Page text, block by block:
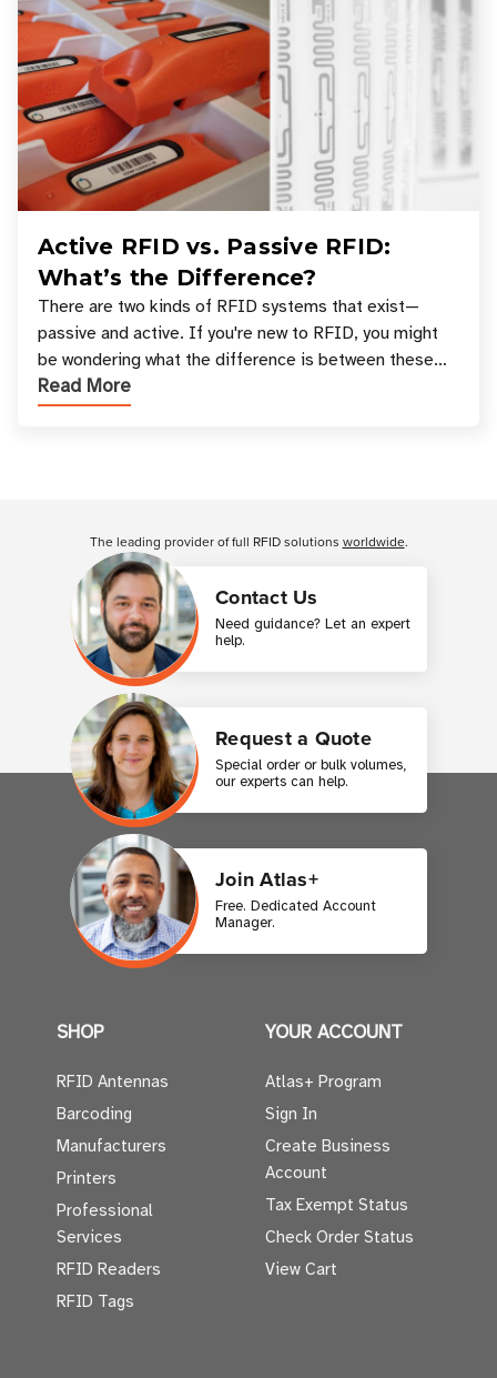
Active RFID vs. Passive RFID:
What’s the Difference?
There are two kinds of RFID systems that exist—
passive and active. If you're new to RFID, you might
be wondering what the difference is between these
types, and which one is best for your applicatio
Read More
Contact Us
Need guidance? Let an expert
help.
Request a Quote
Special order or bulk volumes,
our experts can help.
Join Atlas+
Free. Dedicated Account
Manager.
The leading provider of full RFID solutions worldwide.
SHOP
RFID Antennas
Barcoding
Manufacturers
Printers
Professional
Services
RFID Readers
RFID Tags
YOUR ACCOUNT
Atlas+ Program
Sign In
Create Business
Account
Tax Exempt Status
Check Order Status
View Cart